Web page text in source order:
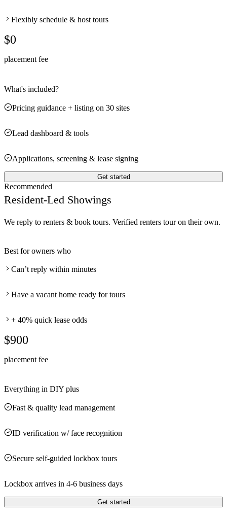
Flexibly schedule & host tours
$0
placement fee
What's included?
Pricing guidance + listing on 30 sites
Lead dashboard & tools
Applications, screening & lease signing
Get started
Recommended
Resident-Led Showings
We reply to renters & book tours. Verified renters tour on their own.
Best for owners who
Can’t reply within minutes
Have a vacant home ready for tours
+ 40% quick lease odds
$900
placement fee
Everything in DIY plus
Fast & quality lead management
ID verification w/ face recognition
Secure self-guided lockbox tours
Lockbox arrives in 4-6 business days
Get started